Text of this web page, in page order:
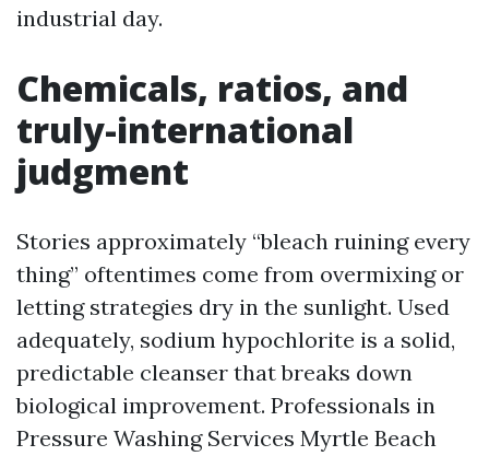
industrial day.
Chemicals, ratios, and
truly-international
judgment
Stories approximately “bleach ruining every
thing” oftentimes come from overmixing or
letting strategies dry in the sunlight. Used
adequately, sodium hypochlorite is a solid,
predictable cleanser that breaks down
biological improvement. Professionals in
Pressure Washing Services Myrtle Beach